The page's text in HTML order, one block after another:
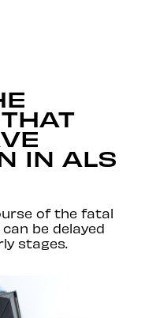
IN ALS
of the fatal
be delayed
stages.